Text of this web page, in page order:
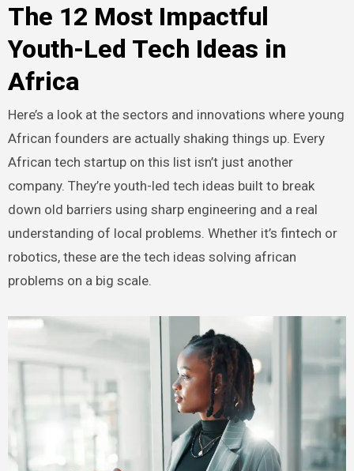
The 12 Most Impactful
Youth-Led Tech Ideas in
Africa
Here’s a look at the sectors and innovations where young
African founders are actually shaking things up. Every
African tech startup on this list isn’t just another
company. They’re youth-led tech ideas built to break
down old barriers using sharp engineering and a real
understanding of local problems. Whether it’s fintech or
robotics, these are the tech ideas solving african
problems on a big scale.